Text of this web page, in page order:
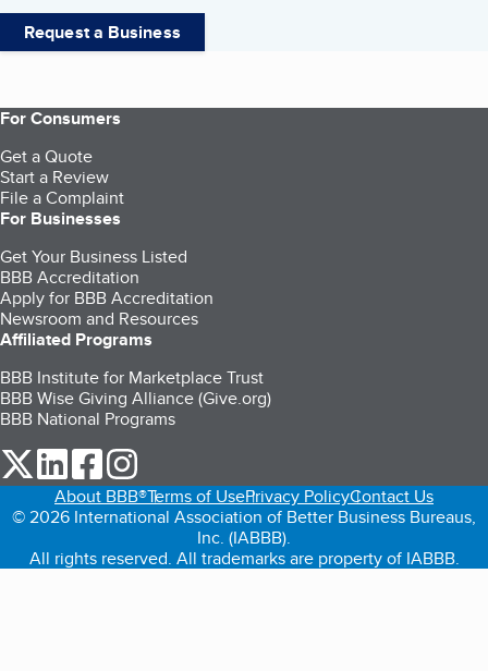
Request a Business
For Consumers
Get a Quote
Start a Review
File a Complaint
For Businesses
Get Your Business Listed
BBB Accreditation
Apply for BBB Accreditation
Newsroom and Resources
Affiliated Programs
BBB Institute for Marketplace Trust
BBB Wise Giving Alliance (Give.org)
BBB National Programs
our Twitter (opens in a new tab)
our LinkedIn (opens in a new tab)
our Facebook (opens in a new tab)
About BBB®Terms of UsePrivacy PolicyContact Us
© 2026 International Association of Better Business Bureaus,
Inc. (IABBB).
All rights reserved. All trademarks are property of IABBB.